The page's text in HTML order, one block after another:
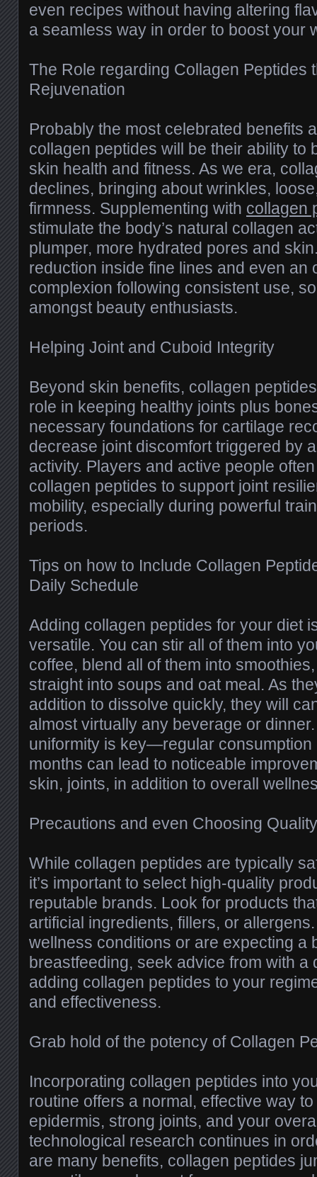
even recipes without having altering
a seamless way in order to boost your
The Role regarding Collagen Peptides
Rejuvenation
Probably the most celebrated benefits
collagen peptides will be their ability to
skin health and fitness. As we era,
declines, bringing about wrinkles,
firmness. Supplementing with collagen
stimulate the body’s natural collagen
plumper, more hydrated pores and
reduction inside fine lines and even an
complexion following consistent use,
amongst beauty enthusiasts.
Helping Joint and Cuboid Integrity
Beyond skin benefits, collagen
role in keeping healthy joints plus
necessary foundations for cartilage
decrease joint discomfort triggered by
activity. Players and active people
collagen peptides to support joint
mobility, especially during powerful
periods.
Tips on how to Include Collagen
Daily Schedule
Adding collagen peptides for your diet
versatile. You can stir all of them into
coffee, blend all of them into
straight into soups and oat meal. As
addition to dissolve quickly, they will
almost virtually any beverage or
uniformity is key—regular consumption
months can lead to noticeable
skin, joints, in addition to overall
Precautions and even Choosing
While collagen peptides are typically
it’s important to select high-quality
reputable brands. Look for products
artificial ingredients, fillers, or
wellness conditions or are expecting a
breastfeeding, seek advice from with a
adding collagen peptides to your
and effectiveness.
Grab hold of the potency of Collagen
Incorporating collagen peptides into
routine offers a normal, effective way
epidermis, strong joints, and your
technological research continues in
are many benefits, collagen peptides